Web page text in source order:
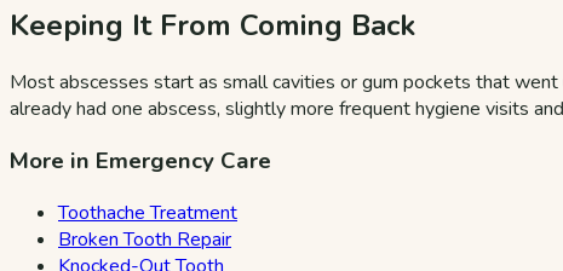
Keeping It From Coming Back
Most abscesses start as small cavities or gum pockets that
already had one abscess, slightly more frequent hygiene visits
More in Emergency Care
Toothache Treatment
Broken Tooth Repair
Knocked-Out Tooth